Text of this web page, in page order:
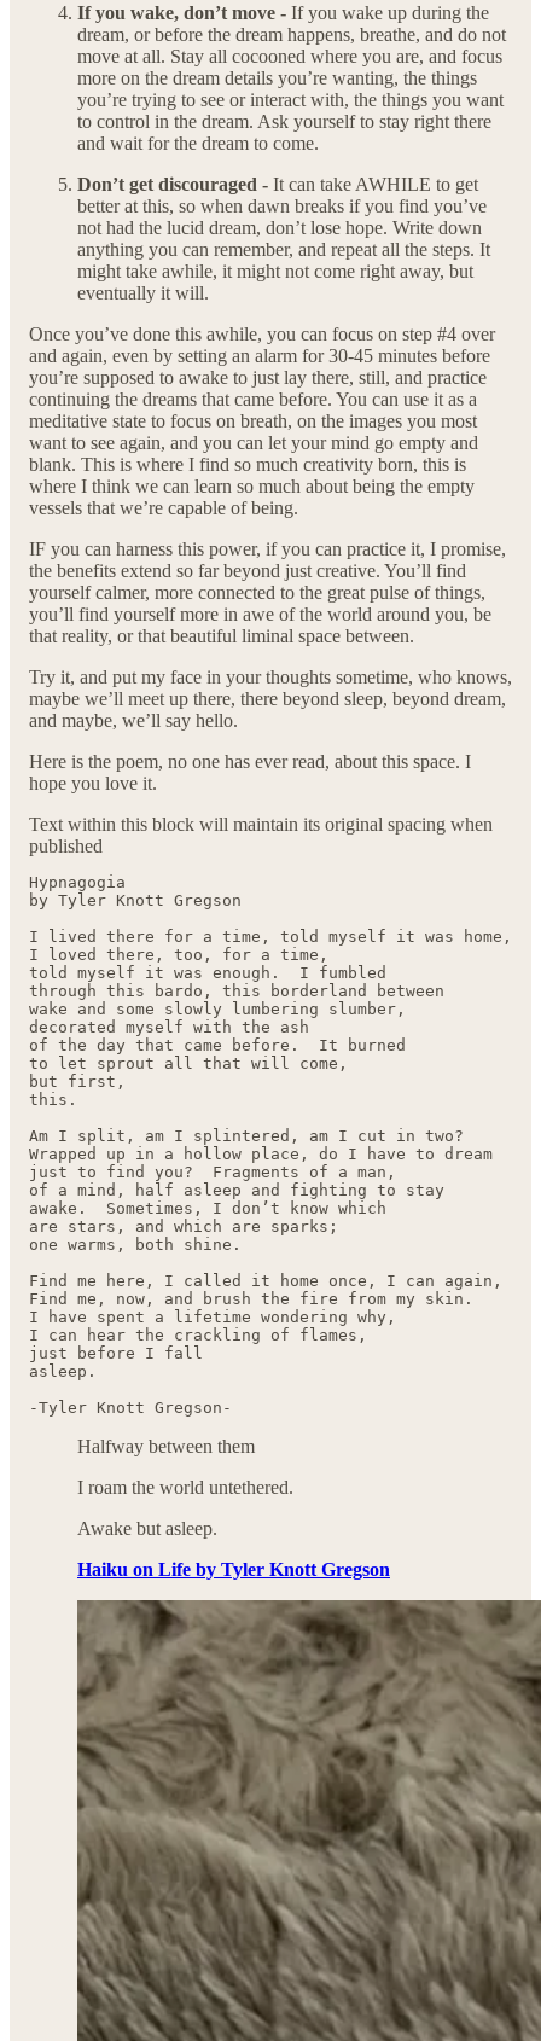
If you wake, don’t move - If you wake up during the
dream, or before the dream happens, breathe, and do not
move at all. Stay all cocooned where you are, and focus
more on the dream details you’re wanting, the things
you’re trying to see or interact with, the things you want
to control in the dream. Ask yourself to stay right there
and wait for the dream to come.
Don’t get discouraged - It can take AWHILE to get
better at this, so when dawn breaks if you find you’ve
not had the lucid dream, don’t lose hope. Write down
anything you can remember, and repeat all the steps. It
might take awhile, it might not come right away, but
eventually it will.
Once you’ve done this awhile, you can focus on step #4 over
and again, even by setting an alarm for 30-45 minutes before
you’re supposed to awake to just lay there, still, and practice
continuing the dreams that came before. You can use it as a
meditative state to focus on breath, on the images you most
want to see again, and you can let your mind go empty and
blank. This is where I find so much creativity born, this is
where I think we can learn so much about being the empty
vessels that we’re capable of being.
IF you can harness this power, if you can practice it, I promise,
the benefits extend so far beyond just creative. You’ll find
yourself calmer, more connected to the great pulse of things,
you’ll find yourself more in awe of the world around you, be
that reality, or that beautiful liminal space between.
Try it, and put my face in your thoughts sometime, who knows,
maybe we’ll meet up there, there beyond sleep, beyond dream,
and maybe, we’ll say hello.
Here is the poem, no one has ever read, about this space. I
hope you love it.
Text within this block will maintain its original spacing when
published
Hypnagogia
by Tyler Knott Gregson
I lived there for a time, told myself it was home,
I loved there, too, for a time,
told myself it was enough.  I fumbled
through this bardo, this borderland between
wake and some slowly lumbering slumber,
decorated myself with the ash
of the day that came before.  It burned
to let sprout all that will come,
but first,
this.
Am I split, am I splintered, am I cut in two?
Wrapped up in a hollow place, do I have to dream
just to find you?  Fragments of a man,
of a mind, half asleep and fighting to stay
awake.  Sometimes, I don’t know which
are stars, and which are sparks;
one warms, both shine.
Find me here, I called it home once, I can again,
Find me, now, and brush the fire from my skin.
I have spent a lifetime wondering why,
I can hear the crackling of flames,
just before I fall
asleep.
-Tyler Knott Gregson-
Halfway between them
I roam the world untethered.
Awake but asleep.
Haiku on Life by Tyler Knott Gregson